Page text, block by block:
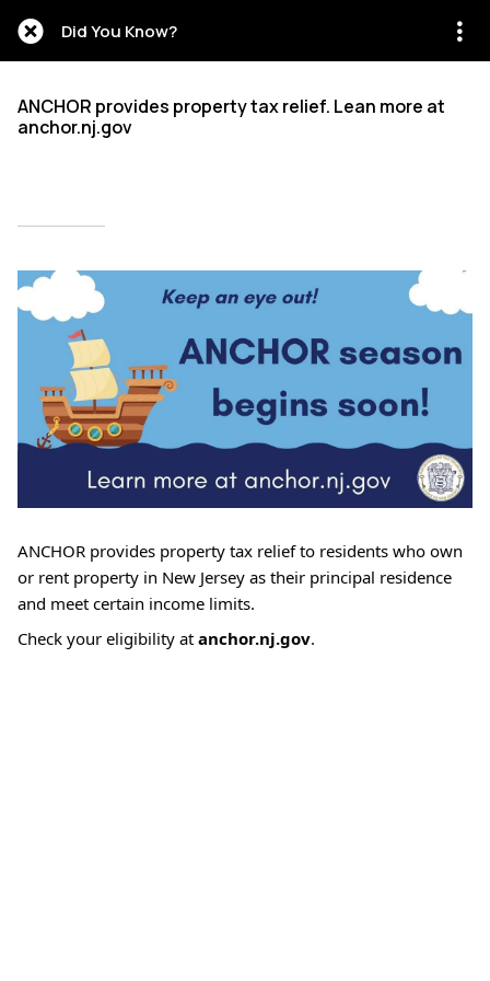
Did You Know?
ANCHOR provides property tax relief. Lean more at
anchor.nj.gov
ANCHOR provides property tax relief to residents who own
or rent property in New Jersey as their principal residence
and meet certain income limits.
Check your eligibility at anchor.nj.gov.